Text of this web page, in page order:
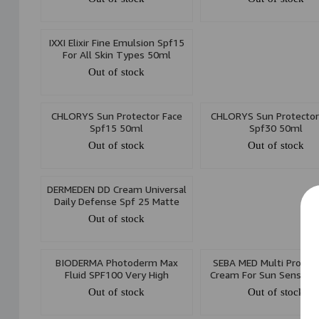
IXXI Elixir Fine Emulsion Spf15
For All Skin Types 50ml
Out of stock
CHLORYS Sun Protector Face
Spf15 50ml
Out of stock
CHLORYS Sun
Spf30 50ml
Out of stock
DERMEDEN DD Cream Universal
Daily Defense Spf 25 Matte
Finish Cream 50ml
Out of stock
BIODERMA Photoderm Max
Fluid SPF100 Very High
Protection 40ml
Out of stock
SEBA MED Multi
Cream For Sun Sensitive
75ml
Out of stock